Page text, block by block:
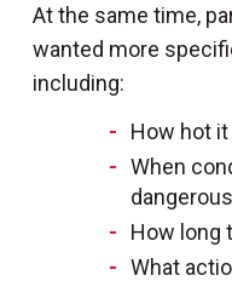
At the same time,
wanted more
including:
How hot
When
dangerous
How long
What